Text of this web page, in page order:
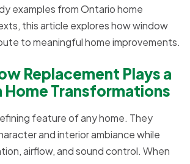
examples from Ontario home
this article explores how window
to meaningful home improvements.
Replacement Plays a
Home Transformations
feature of any home. They
and interior ambiance while
airflow, and sound control. When